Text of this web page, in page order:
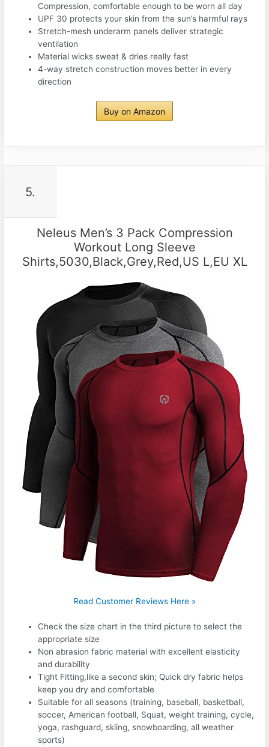
Compression, comfortable enough to be worn all day
UPF 30 protects your skin from the sun’s harmful rays
Stretch-mesh underarm panels deliver strategic
ventilation
Material wicks sweat & dries really fast
4-way stretch construction moves better in every
direction
Buy on Amazon
5.
Neleus Men’s 3 Pack Compression
Workout Long Sleeve
Shirts,5030,Black,Grey,Red,US L,EU XL
Read Customer Reviews Here »
Check the size chart in the third picture to select the
appropriate size
Non abrasion fabric material with excellent elasticity
and durability
Tight Fitting,like a second skin; Quick dry fabric helps
keep you dry and comfortable
Suitable for all seasons (training, baseball, basketball,
soccer, American football, Squat, weight training, cycle,
yoga, rashguard, skiing, snowboarding, all weather
sports)